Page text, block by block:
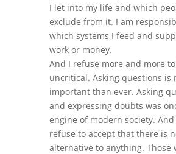
I let into my life and which
exclude from it. I am
which systems I feed and
work or money.
And I refuse more and more
uncritical. Asking questions is
important than ever. Asking
and expressing doubts was
engine of modern society. And
refuse to accept that there is
alternative to anything. Those